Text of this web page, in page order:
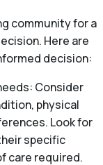
community for a
Here are
decision:
Consider
physical
Look for
specific
care required.